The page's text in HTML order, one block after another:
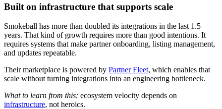
Built on infrastructure that supports scale
Smokeball has more than doubled its integrations in the last 1.5
years. That kind of growth requires more than good intentions. It
requires systems that make partner onboarding, listing management,
and updates repeatable.
Their marketplace is powered by Partner Fleet, which enables that
scale without turning integrations into an engineering bottleneck.
What to learn from this: ecosystem velocity depends on
infrastructure, not heroics.